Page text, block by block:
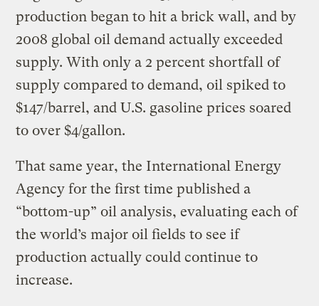
production began to hit a brick wall, and by
2008 global oil demand actually exceeded
supply. With only a 2 percent shortfall of
supply compared to demand, oil spiked to
$147/barrel, and U.S. gasoline prices soared
to over $4/gallon.
That same year, the International Energy
Agency for the first time published a
“bottom-up” oil analysis, evaluating each of
the world’s major oil fields to see if
production actually could continue to
increase.